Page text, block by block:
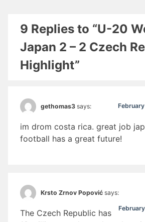
9 Replies to “U-20
Japan 2 – 2 Czech
Highlight”
gethomas3 says:
im drom costa rica. great job
football has a great future!
Krsto Zrnov Popović says:
The Czech Republic has